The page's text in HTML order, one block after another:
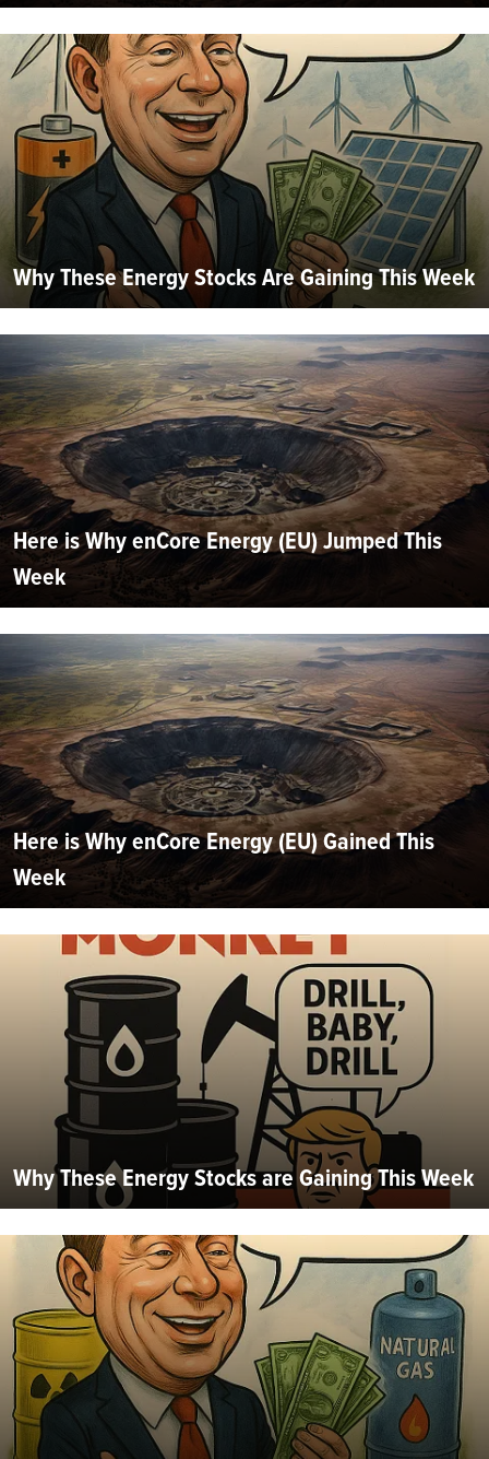
Why These Energy Stocks Are Gaining This Week
Here is Why enCore Energy (EU) Jumped This
Week
Here is Why enCore Energy (EU) Gained This
Week
Why These Energy Stocks are Gaining This Week